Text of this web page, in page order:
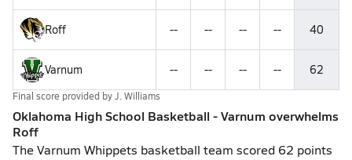
Roff -- -- -- -- 40
Varnum -- -- -- -- 62
Final score provided byJ. Williams
Oklahoma High School Basketball - Varnum overwhelms
Roff
The Varnum Whippets basketball team scored 62 points